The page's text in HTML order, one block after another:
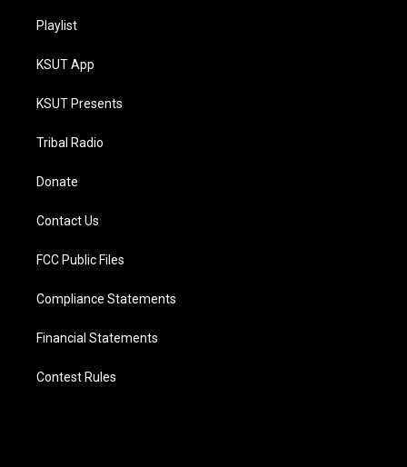
Playlist
KSUT App
KSUT Presents
Tribal Radio
Donate
Contact Us
FCC Public Files
Compliance Statements
Financial Statements
Contest Rules